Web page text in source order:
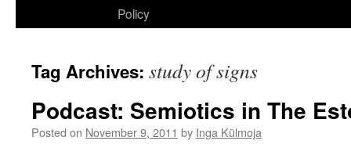
Policy
Tag Archives: study of signs
Podcast: Semiotics in The
Posted on November 9, 2011 by Inga Külmoja